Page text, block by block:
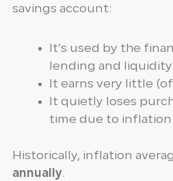
savings account:
It’s used by the
lending and liquidity
It earns very little
It quietly loses
time due to inflation
Historically, inflation
annually.